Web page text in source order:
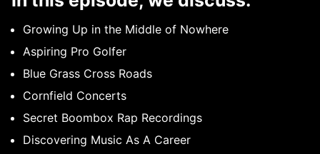
Growing Up in the Middle of Nowhere
Aspiring Pro Golfer
Blue Grass Cross Roads
Cornfield Concerts
Secret Boombox Rap Recordings
Discovering Music As A Career